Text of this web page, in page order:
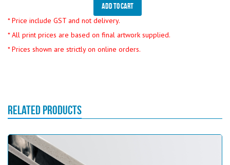
Add To Cart
* Price include GST and not delivery.
* All print prices are based on final artwork supplied.
* Prices shown are strictly on online orders.
RELATED PRODUCTS